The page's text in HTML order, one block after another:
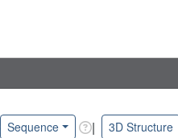
Sequence | 3D Structure